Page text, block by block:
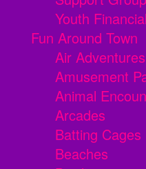
Youth
Fun Around Town
Air Adventures
Amusement
Animal
Arcades
Batting Cages
Beaches